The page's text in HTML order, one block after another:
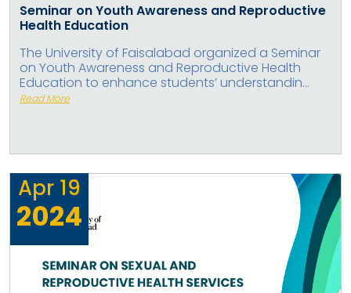
Seminar on Youth Awareness and Reproductive
Health Education
The University of Faisalabad organized a Seminar
on Youth Awareness and Reproductive Health
Education to enhance students’ understandin...
Read More
Apr 19
2024